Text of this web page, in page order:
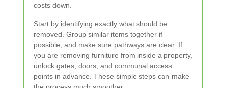
costs down.
Start by identifying exactly what should be
removed. Group similar items together if
possible, and make sure pathways are clear. If
you are removing furniture from inside a property,
unlock gates, doors, and communal access
points in advance. These simple steps can make